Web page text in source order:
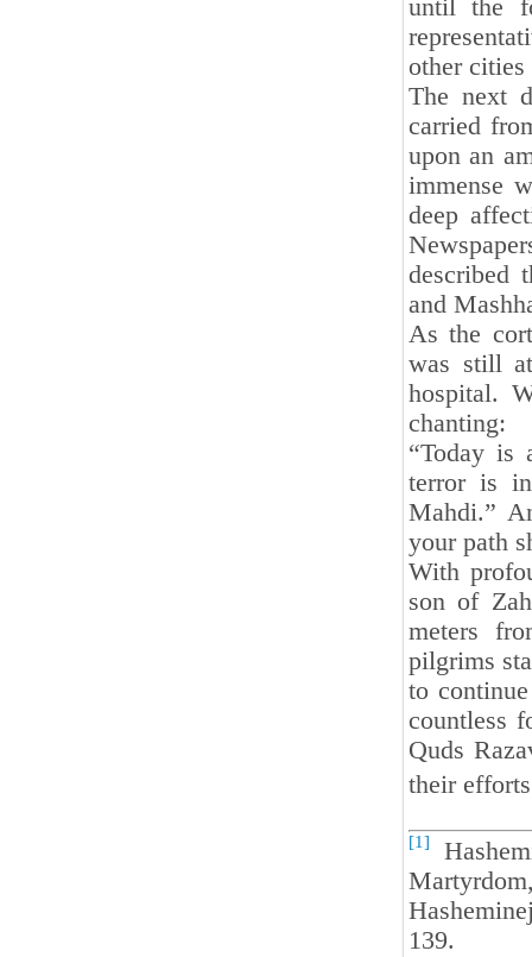
until the
other
The next
carried
upon an
immense
deep
described
and
As the
was still
hospital.
chanting:
“Today is
terror is
Mahdi.”
your path
With
son of
meters
pilgrims
to
countless
Quds
their
[1]
139.